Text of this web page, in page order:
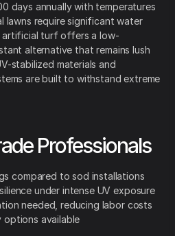
days annually with temperatures
lawns require significant water
artificial turf offers a low-
alternative that remains lush
stabilized materials and
are built to withstand extreme
Professionals
compared to sod installations
under intense UV exposure
needed, reducing labor costs
available